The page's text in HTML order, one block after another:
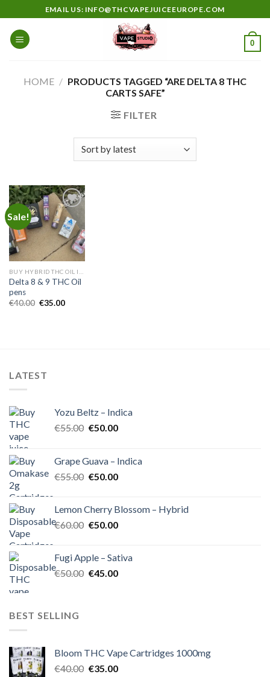
to
content
EMAIL US: INFO@THCVAPEJUICEEUROPE.COM
0
HOME / PRODUCTS TAGGED “ARE DELTA 8 THC
CARTS SAFE”
FILTER
Sale!
Add to
wishlist
Delta 8 & 9 THC Oil
pens
€40.00 Original
€35.00Current
LATEST
Yozu Beltz – Indica
€55.00 Original
€55.00.
€50.00Current
€50.00.
Grape Guava – Indica
€55.00 Original
€55.00.
€50.00Current
€50.00.
Lemon Cherry Blossom – Hybrid
€60.00 Original
€60.00.
€50.00Current
€50.00.
Fugi Apple – Sativa
€50.00 Original
€45.00Current
BEST SELLING
Bloom THC Vape Cartridges 1000mg
€40.00 Original
€35.00Current